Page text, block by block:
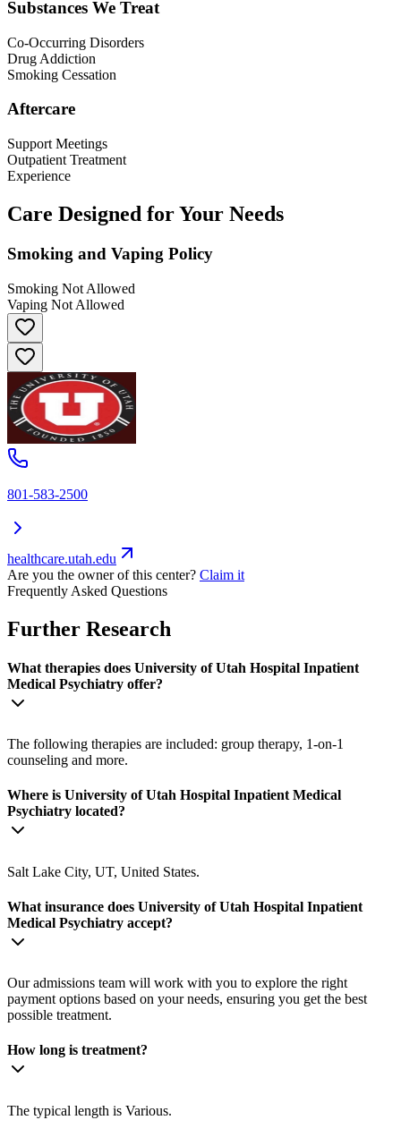
Substances We Treat
Co-Occurring Disorders
Drug Addiction
Smoking Cessation
Aftercare
Support Meetings
Outpatient Treatment
Experience
Care Designed for Your Needs
Smoking and Vaping Policy
Smoking Not Allowed
Vaping Not Allowed
801-583-2500
healthcare.utah.edu
Are you the owner of this center? Claim it
Frequently Asked Questions
Further Research
What therapies does University of Utah Hospital Inpatient
Medical Psychiatry offer?
The following therapies are included: group therapy, 1-on-1
counseling and more.
Where is University of Utah Hospital Inpatient Medical
Psychiatry located?
Salt Lake City, UT, United States.
What insurance does University of Utah Hospital Inpatient
Medical Psychiatry accept?
Our admissions team will work with you to explore the right
payment options based on your needs, ensuring you get the best
possible treatment.
How long is treatment?
The typical length is Various.